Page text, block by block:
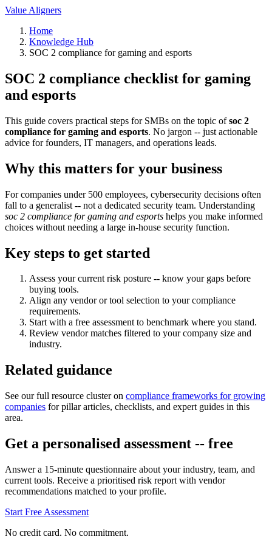
Value Aligners
Home
Knowledge Hub
SOC 2 compliance for gaming and esports
SOC 2 compliance checklist for gaming
and esports
This guide covers practical steps for SMBs on the topic ofsoc 2
compliance for gaming and esports. No jargon -- just actionable
advice for founders, IT managers, and operations leads.
Why this matters for your business
For companies under 500 employees, cybersecurity decisions often
fall to a generalist -- not a dedicated security team. Understanding
soc 2 compliance for gaming and esports helps you make informed
choices without needing a large in-house security function.
Key steps to get started
Assess your current risk posture -- know your gaps before
buying tools.
Align any vendor or tool selection to your compliance
requirements.
Start with a free assessment to benchmark where you stand.
Review vendor matches filtered to your company size and
industry.
Related guidance
See our full resource cluster on compliance frameworks for growing
companies for pillar articles, checklists, and expert guides in this
area.
Get a personalised assessment -- free
Answer a 15-minute questionnaire about your industry, team, and
current tools. Receive a prioritised risk report with vendor
recommendations matched to your profile.
Start Free Assessment
No credit card. No commitment.